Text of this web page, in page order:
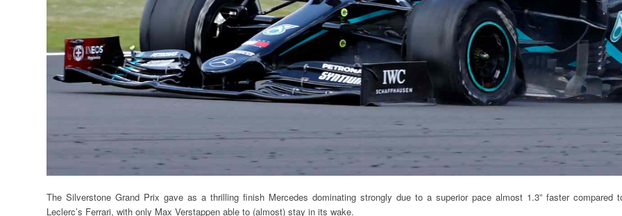
The Silverstone Grand Prix gave as a thrilling finish Mercedes dominating strongly due to a superior pace almost 1.3” faster compared
Leclerc’s Ferrari, with only Max Verstappen able to (almost) stay in its wake.